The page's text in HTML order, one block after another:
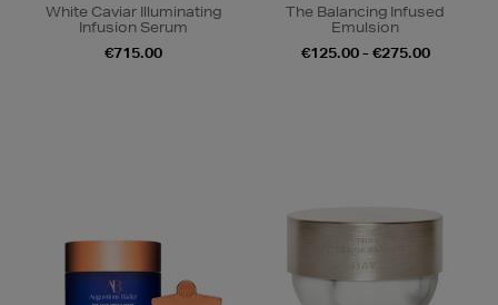
White Caviar Illuminating
Infusion Serum
€715.00
The Balancing Infused
Emulsion
€125.00 - €275.00